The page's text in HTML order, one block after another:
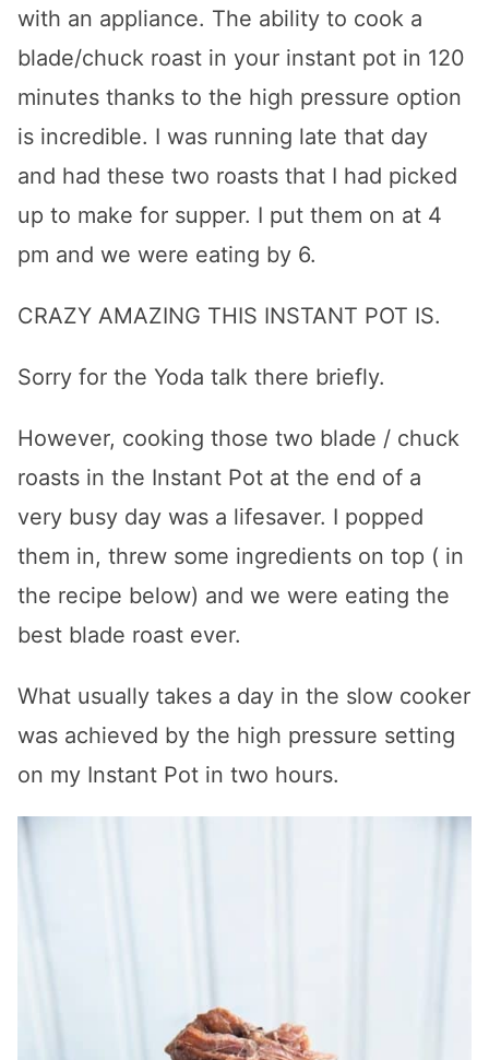
with an appliance. The ability to cook a
blade/chuck roast in your instant pot in 120
minutes thanks to the high pressure option
is incredible. I was running late that day
and had these two roasts that I had picked
up to make for supper. I put them on at 4
pm and we were eating by 6.
CRAZY AMAZING THIS INSTANT POT IS.
Sorry for the Yoda talk there briefly.
However, cooking those two blade / chuck
roasts in the Instant Pot at the end of a
very busy day was a lifesaver. I popped
them in, threw some ingredients on top ( in
the recipe below) and we were eating the
best blade roast ever.
What usually takes a day in the slow cooker
was achieved by the high pressure setting
on my Instant Pot in two hours.